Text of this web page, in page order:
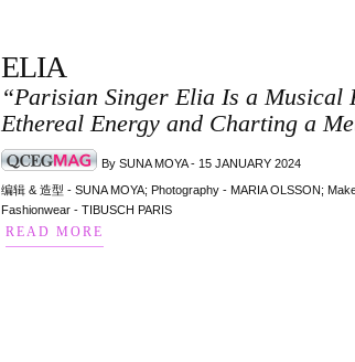
ELIA
“Parisian Singer Elia Is a Musical
Ethereal Energy and Charting a
By SUNA MOYA - 15 JANUARY 2024
编辑 & 造型 - SUNA MOYA; Photography - MARIA OLSSON;
Fashionwear - TIBUSCH PARIS
READ MORE